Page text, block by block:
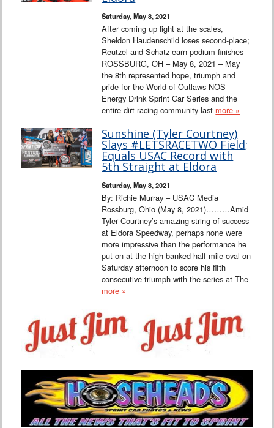
101 on OW 101
Search
Saturday, May 8, 2021
After coming up light at the scales,
Sheldon Haudenschild loses second-place;
Reutzel and Schatz earn podium finishes
ROSSBURG, OH – May 8, 2021 – May
the 8th represented hope, triumph and
pride for the World of Outlaws NOS
Energy Drink Sprint Car Series and the
entire dirt racing community last more »
Sunshine (Tyler Courtney)
Slays #LETSRACETWO Field;
Equals USAC Record with
5th Straight at Eldora
Saturday, May 8, 2021
By: Richie Murray – USAC Media
Rossburg, Ohio (May 8, 2021)………Amid
Tyler Courtney’s amazing string of success
at Eldora Speedway, perhaps none were
more impressive than the performance he
put on at the high-banked half-mile oval on
Saturday afternoon to score his fifth
consecutive triumph with the series at The
more »